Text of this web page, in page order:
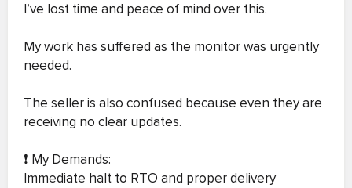
I’ve lost time and peace of mind over this.
My work has suffered as the monitor was urgently
needed.
The seller is also confused because even they are
receiving no clear updates.
❗ My Demands:
Immediate halt to RTO and proper delivery